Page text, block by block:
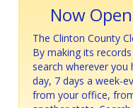
Now
The Clinton County
By making its
search wherever
day, 7 days a week-
from your office,